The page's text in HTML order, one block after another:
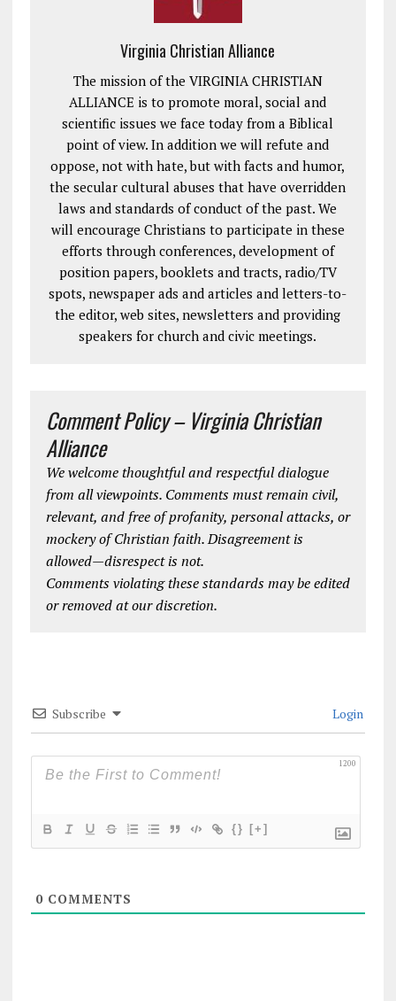
Virginia Christian Alliance
The mission of the VIRGINIA CHRISTIAN
ALLIANCE is to promote moral, social and
scientific issues we face today from a Biblical
point of view. In addition we will refute and
oppose, not with hate, but with facts and humor,
the secular cultural abuses that have overridden
laws and standards of conduct of the past. We
will encourage Christians to participate in these
efforts through conferences, development of
position papers, booklets and tracts, radio/TV
spots, newspaper ads and articles and letters-to-
the editor, web sites, newsletters and providing
speakers for church and civic meetings.
Comment Policy – Virginia Christian
Alliance
We welcome thoughtful and respectful dialogue
from all viewpoints. Comments must remain civil,
relevant, and free of profanity, personal attacks, or
mockery of Christian faith. Disagreement is
allowed—disrespect is not.
Comments violating these standards may be edited
or removed at our discretion.
Subscribe Login
1200
{} [+]
0COMMENTS